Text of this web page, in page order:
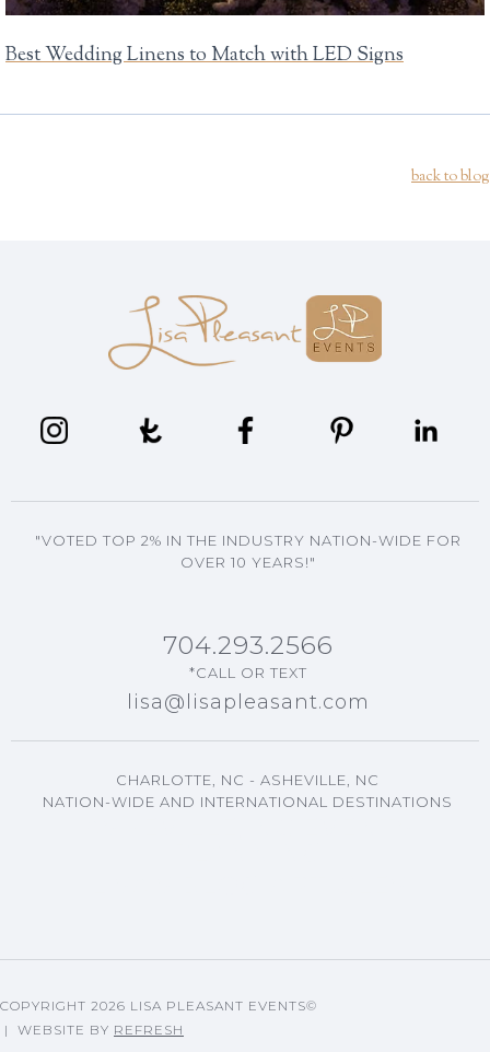
Best Wedding Linens to Match with LED Signs
back to blog
"VOTED TOP 2% IN THE INDUSTRY NATION-WIDE FOR
OVER 10 YEARS!"
704.293.2566
*CALL OR TEXT
lisa@lisapleasant.com
CHARLOTTE, NC - ASHEVILLE, NC
NATION-WIDE AND INTERNATIONAL DESTINATIONS
COPYRIGHT 2026 LISA PLEASANT EVENTS©
| WEBSITE BY REFRESH